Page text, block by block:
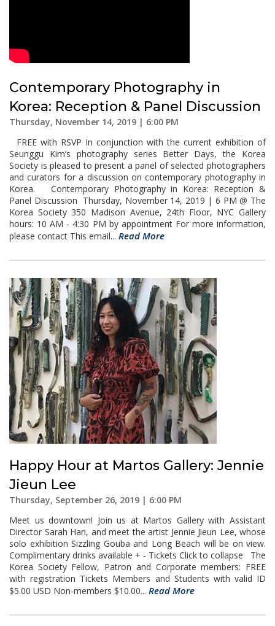
Contemporary Photography in
Korea: Reception & Panel Discussion
Thursday, November 14, 2019 | 6:00 PM
FREE with RSVP In conjunction with the current exhibition of
Seunggu Kim’s photography series Better Days, the Korea
Society is pleased to present a panel of selected photographers
and curators for a discussion on contemporary photography in
Korea. Contemporary Photography in Korea: Reception &
Panel Discussion Thursday, November 14, 2019 | 6 PM @ The
Korea Society 350 Madison Avenue, 24th Floor, NYC Gallery
hours: 10 AM - 4:30 PM by appointment For more information,
please contact This email... Read More
Happy Hour at Martos Gallery: Jennie
Jieun Lee
Thursday, September 26, 2019 | 6:00 PM
Meet us downtown! Join us at Martos Gallery with Assistant
Director Sarah Han, and meet the artist Jennie Jieun Lee, whose
solo exhibition Sizzling Gouba and Long Beach will be on view.
Complimentary drinks available + - Tickets Click to collapse The
Korea Society Fellow, Patron and Corporate members: FREE
with registration Tickets Members and Students with valid ID
$5.00 USD Non-members $10.00... Read More